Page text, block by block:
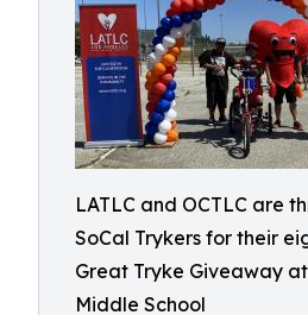
LATLC and OCTLC are
SoCal Trykers for their
Great Tryke Giveaway
Middle School